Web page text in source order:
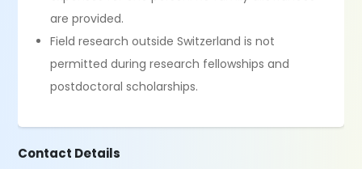
are provided.
Field research outside Switzerland is not
permitted during research fellowships and
postdoctoral scholarships.
Contact Details